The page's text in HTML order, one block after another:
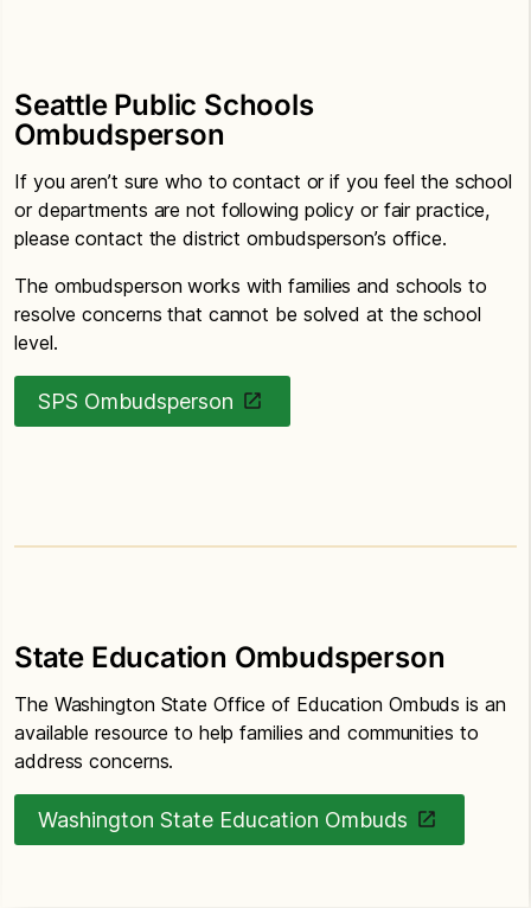
Seattle Public Schools
Ombudsperson
If you aren’t sure who to contact or if you feel the school
or departments are not following policy or fair practice,
please contact the district ombudsperson’s office.
The ombudsperson works with families and schools to
resolve concerns that cannot be solved at the school
level.
SPS Ombudsperson
State Education Ombudsperson
The Washington State Office of Education Ombuds is an
available resource to help families and communities to
address concerns.
Washington State Education Ombuds